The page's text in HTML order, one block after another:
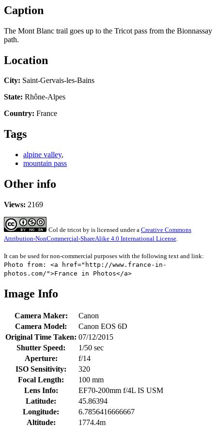
Caption
The Mont Blanc trail goes up to the Tricot pass from the Bionnassay
path.
Location
City: Saint-Gervais-les-Bains
State: Rhône-Alpes
Country: France
Tags
alpine valley,
mountain pass
Other info
Views: 2169
Col de tricot by is licensed under a Creative Commons
Attribution-NonCommercial-ShareAlike 4.0 International License.
It can be used for non-commercial purposes with the following text and link:
Photo from: <a href="http://www.france-in-
photos.com/">France in Photos</a>
Image Info
Camera Maker:
Canon
Camera Model:
Canon EOS 6D
Original Time Taken: 07/12/2015
Shutter Speed:
1/50 sec
Aperture:
f/14
ISO Sensitivity:
320
Focal Length:
100 mm
Lens Info:
EF70-200mm f/4L IS USM
Latitude:
45.86394
Longitude:
6.7856416666667
Altitude:
1774.4m